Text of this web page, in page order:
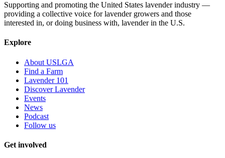
Supporting and promoting the United States lavender industry —
providing a collective voice for lavender growers and those
interested in, or doing business with, lavender in the U.S.
Explore
About USLGA
Find a Farm
Lavender 101
Discover Lavender
Events
News
Podcast
Follow us
Get involved